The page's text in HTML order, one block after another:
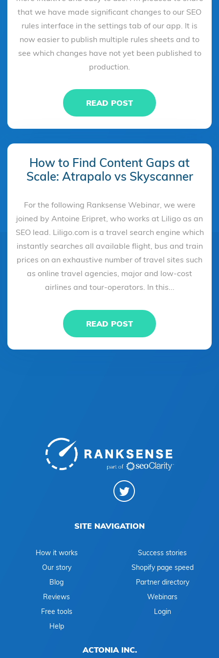
that we have made significant changes to our SEO
rules interface in the settings tab of our app. It is
now easier to publish multiple rules sheets and to
see which changes have not yet been published to
production.
READ POST
How to Find Content Gaps at
Scale: Atrapalo vs Skyscanner
For the following Ranksense Webinar, we were
joined by Antoine Eripret, who works at Liligo as an
SEO lead. Liligo.com is a travel search engine which
instantly searches all available flight, bus and train
prices on an exhaustive number of travel sites such
as online travel agencies, major and low-cost
airlines and tour-operators. In this...
READ POST
SITE NAVIGATION
How it works
Success stories
Our story
Shopify page speed
Blog
Partner directory
Reviews
Webinars
Free tools
Login
Help
ACTONIA INC.